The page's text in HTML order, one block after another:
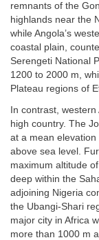
remnants of the
highlands near the
while Angola’s
coastal plain,
Serengeti National
1200 to 2000 m,
Plateau regions of
In contrast,
high country. The
at a mean
above sea level.
maximum altitude
deep within the
adjoining Nigeria
the Ubangi-Shari
major city in Africa
more than 1000 m